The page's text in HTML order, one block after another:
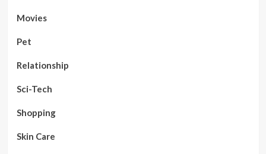
Movies
Pet
Relationship
Sci-Tech
Shopping
Skin Care